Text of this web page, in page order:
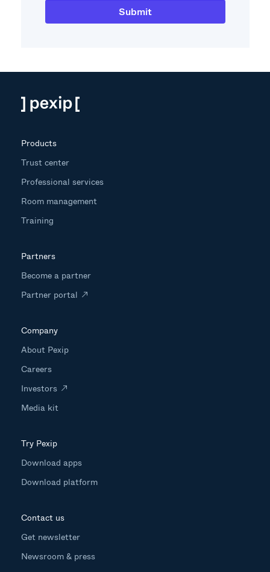
Products
Trust center
Professional services
Room management
Training
Partners
Become a partner
Partner portal
Company
About Pexip
Careers
Investors
Media kit
Try Pexip
Download apps
Download platform
Contact us
Get newsletter
Newsroom & press